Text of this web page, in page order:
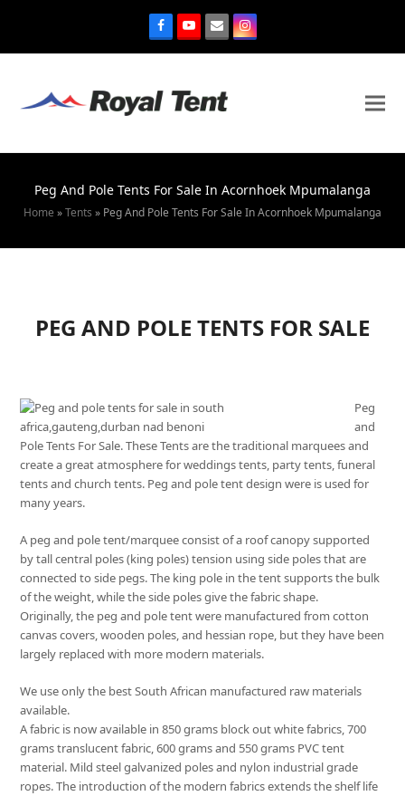
Peg And Pole Tents For Sale In Acornhoek Mpumalanga
Home »Tents » Peg And Pole Tents For Sale In Acornhoek Mpumalanga
PEG AND POLE TENTS FOR SALE
Peg
and
Pole Tents For Sale. These Tents are the traditional marquees and
create a great atmosphere for weddings tents, party tents, funeral
tents and church tents. Peg and pole tent design were is used for
many years.
A peg and pole tent/marquee consist of a roof canopy supported
by tall central poles (king poles) tension using side poles that are
connected to side pegs. The king pole in the tent supports the bulk
of the weight, while the side poles give the fabric shape.
Originally, the peg and pole tent were manufactured from cotton
canvas covers, wooden poles, and hessian rope, but they have been
largely replaced with more modern materials.
We use only the best South African manufactured raw materials
available.
A fabric is now available in 850 grams block out white fabrics, 700
grams translucent fabric, 600 grams and 550 grams PVC tent
material. Mild steel galvanized poles and nylon industrial grade
ropes. The introduction of the modern fabrics extends the shelf life